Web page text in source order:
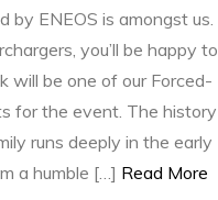
by ENEOS is amongst us.
you’ll be happy to
will be one of our Forced-
for the event. The history
runs deeply in the early
a humble […] Read More